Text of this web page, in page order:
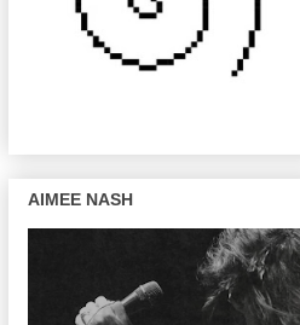
AIMEE NASH